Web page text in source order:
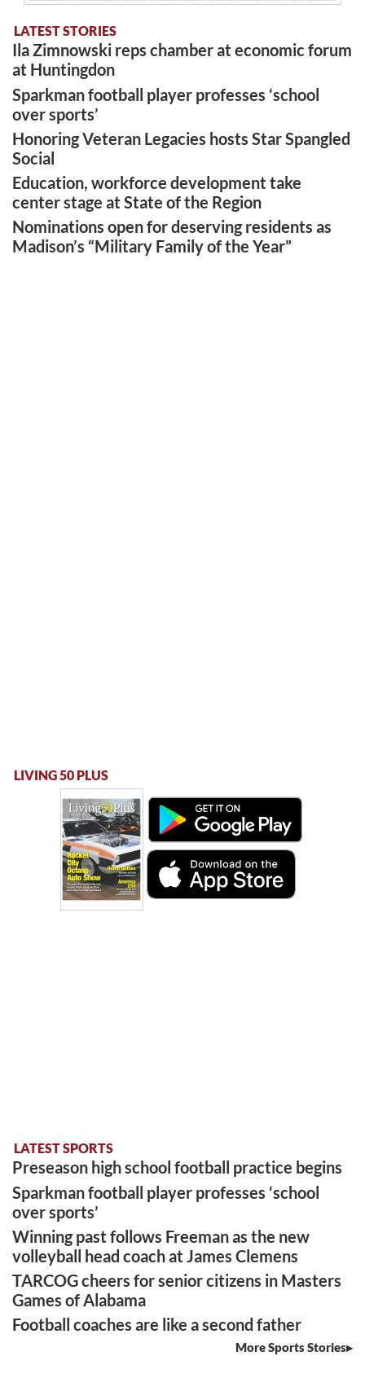
LATEST STORIES
Ila Zimnowski reps chamber at economic forum
at Huntingdon
Sparkman football player professes ‘school
over sports’
Honoring Veteran Legacies hosts Star Spangled
Social
Education, workforce development take
center stage at State of the Region
Nominations open for deserving residents as
Madison’s “Military Family of the Year”
LIVING 50 PLUS
LATEST SPORTS
Preseason high school football practice begins
Sparkman football player professes ‘school
over sports’
Winning past follows Freeman as the new
volleyball head coach at James Clemens
TARCOG cheers for senior citizens in Masters
Games of Alabama
Football coaches are like a second father
More Sports Stories